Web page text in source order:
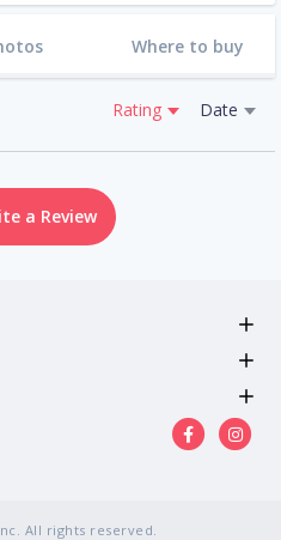
Where to buy
Rating Date
a Review
All rights reserved.